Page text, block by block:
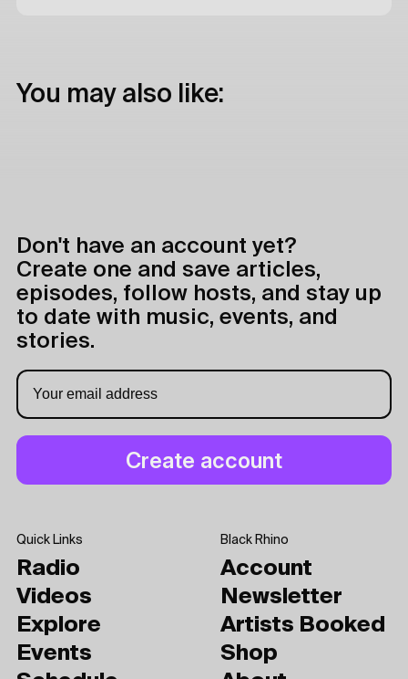
You may also like:
Don't have an account yet?
Create one and save articles,
episodes, follow hosts, and stay up
to date with music, events, and
stories.
Quick Links
Radio
Videos
Explore
Events
Black Rhino
Account
Newsletter
Artists Booked
Shop